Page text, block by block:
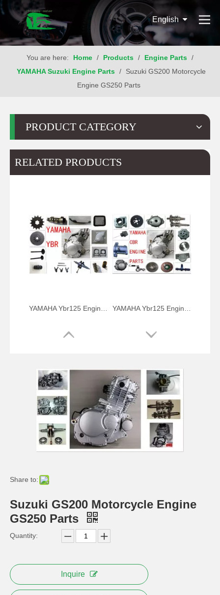
English
You are here: Home / Products / Engine Parts /
YAMAHA Suzuki Engine Parts /
Suzuki GS200 Motorcycle
Engine GS250 Parts
PRODUCT CATEGORY
RELATED PRODUCTS
YAMAHA Ybr125 Engine Parts Crank Shaft YAMAHA Ybr125 Engine Parts Cylinder Kits
YAMAHA Ybr125 Engine Parts Starting Motor
Share to:
Suzuki GS200 Motorcycle Engine
GS250 Parts
Quantity:
Inquire